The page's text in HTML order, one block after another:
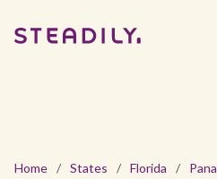
Home / States / Florida /